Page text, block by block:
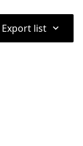
Export list ⌃